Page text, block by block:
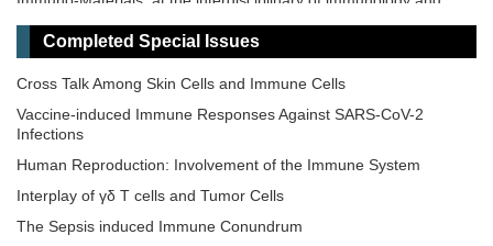
Novel Vaccines development for Emerging, Acute, and Re-
Immunotherapy
Therapeutic Implications
Advances in Cellular and Molecular Treatment of Autoimmune
Diseases
Completed Special Issues
Cross Talk Among Skin Cells and Immune Cells
Vaccine-induced Immune Responses Against SARS-CoV-2
Infections
Human Reproduction: Involvement of the Immune System
Interplay of γδ T cells and Tumor Cells
The‌ ‌Sepsis‌ ‌induced‌ ‌Immune‌ ‌Conundrum